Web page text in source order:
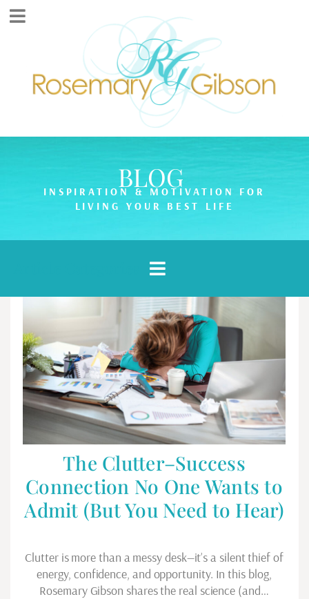
BLOG
INSPIRATION & MOTIVATION FOR
LIVING YOUR BEST LIFE
The Clutter–Success
Connection No One Wants to
Admit (But You Need to Hear)
Clutter is more than a messy desk—it’s a silent thief of
energy, confidence, and opportunity. In this blog,
Rosemary Gibson shares the real science (and…